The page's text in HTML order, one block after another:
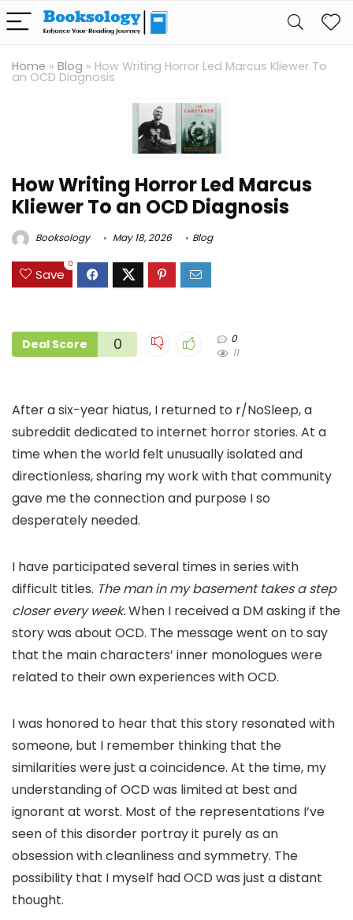
Home » Blog » How Writing Horror Led Marcus Kliewer To
an OCD Diagnosis
How Writing Horror Led Marcus
Kliewer To an OCD Diagnosis
Booksology May 18, 2026 Blog
Save
0
Deal Score 0
0
11
After a six-year hiatus, I returned to r/NoSleep, a
subreddit dedicated to internet horror stories. At a
time when the world felt unusually isolated and
directionless, sharing my work with that community
gave me the connection and purpose I so
desperately needed.
I have participated several times in series with
difficult titles. The man in my basement takes a step
closer every week.When I received a DM asking if the
story was about OCD. The message went on to say
that the main characters’ inner monologues were
related to their own experiences with OCD.
I was honored to hear that this story resonated with
someone, but I remember thinking that the
similarities were just a coincidence. At the time, my
understanding of OCD was limited at best and
ignorant at worst. Most of the representations I’ve
seen of this disorder portray it purely as an
obsession with cleanliness and symmetry. The
possibility that I myself had OCD was just a distant
thought.